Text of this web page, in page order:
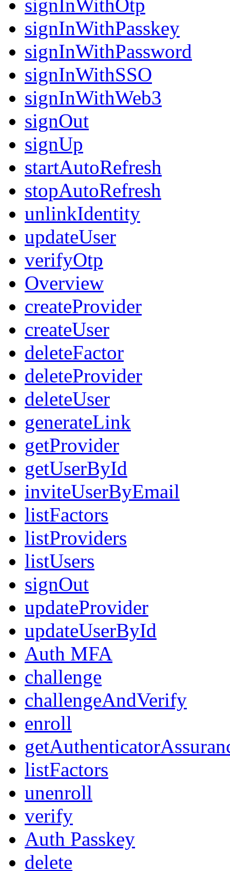
signInWithOtp
signInWithPasskey
signInWithPassword
signInWithSSO
signInWithWeb3
signOut
signUp
startAutoRefresh
stopAutoRefresh
unlinkIdentity
updateUser
verifyOtp
Overview
createProvider
createUser
deleteFactor
deleteProvider
deleteUser
generateLink
getProvider
getUserById
inviteUserByEmail
listFactors
listProviders
listUsers
signOut
updateProvider
updateUserById
Auth MFA
challenge
challengeAndVerify
enroll
listFactors
unenroll
verify
Auth Passkey
delete